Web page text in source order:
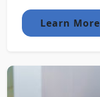
Learn More